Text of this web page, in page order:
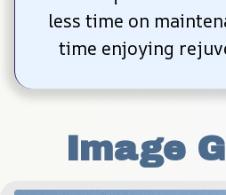
less time on
time enjoying
Image